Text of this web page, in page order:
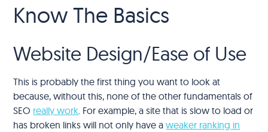
Know The Basics
Website Design/Ease of Use
This is probably the first thing you want to look at
because, without this, none of the other fundamentals of
SEO really work . For example, a site that is slow to load or
has broken links will not only have aweaker ranking in